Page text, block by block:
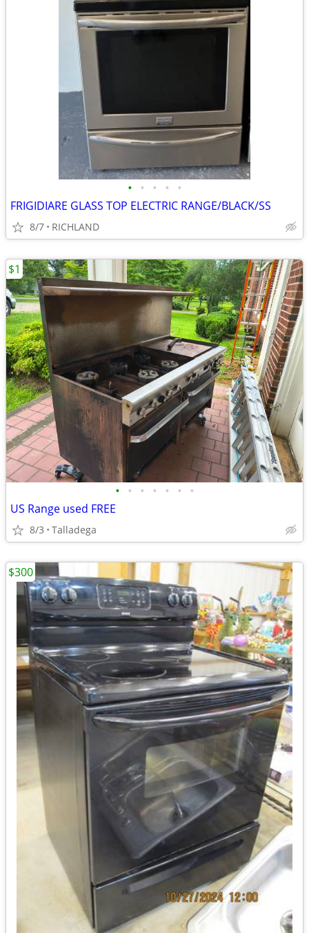
• • • • •
FRIGIDIARE GLASS TOP ELECTRIC RANGE/BLACK/SS
8/7 RICHLAND
• • • • • • •
US Range used FREE
8/3 Talladega
$1
$300